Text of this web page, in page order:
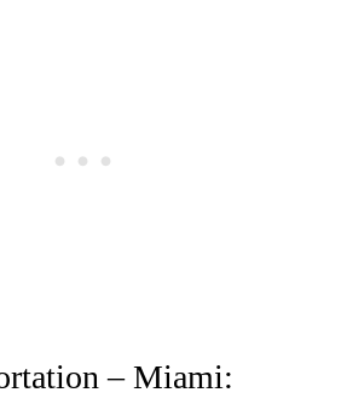
– Miami: